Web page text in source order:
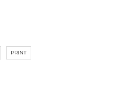
PRINT